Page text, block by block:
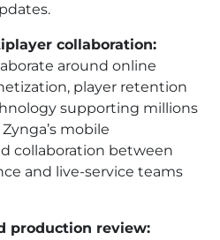
collaboration:
around online
player retention
supporting millions
mobile
collaboration between
and live-service teams
production review: